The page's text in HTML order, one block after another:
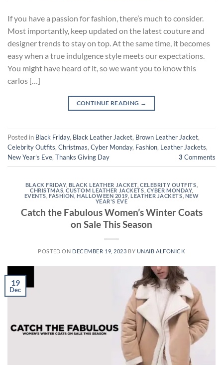
If you have a passion for fashion, there’s much to consider.
Most importantly, keep updated on the latest couture and
designer trends to stay on top. At the same time, it becomes
easy when a true indulgence style meets our expectations.
You might have heard of it, so we want you to know this
carlos […]
CONTINUE READING →
Posted in Black Friday, Black Leather Jacket, Brown Leather Jacket,
Celebrity Outfits, Christmas, Cyber Monday, Fashion, Leather Jackets,
New Year's Eve, Thanks Giving Day 3 Comments
BLACK FRIDAY, BLACK LEATHER JACKET,CELEBRITY OUTFITS
CHRISTMAS ,CUSTOM LEATHER JACKETS CYBER MONDAY,
EVENTS ,FASHION ,HALLOWEEN 2019 ,LEATHER JACKETS NEW
YEAR'S EVE
Catch the Fabulous Women’s Winter Coats
on Sale This Season
POSTED ON DECEMBER 19, 2023 BY UNAIB ALFONICK
19
Dec